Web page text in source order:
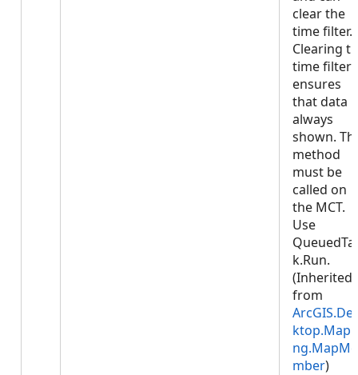
clear the
time filter.
Clearing
time filter
ensures
that data
always
shown.
method
must be
called on
the MCT.
Use
k.Run.
(Inherited
from
ng.MapMe
mber)